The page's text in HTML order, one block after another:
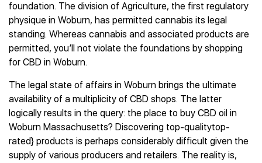
foundation. The division of Agriculture, the first regulatory
physique in Woburn, has permitted cannabis its legal
standing. Whereas cannabis and associated products are
permitted, you’ll not violate the foundations by shopping
for CBD in Woburn.
The legal state of affairs in Woburn brings the ultimate
availability of a multiplicity of CBD shops. The latter
logically results in the query: the place to buy CBD oil in
Woburn Massachusetts? Discovering top-qualitytop-
rated} products is perhaps considerably difficult given the
supply of various producers and retailers. The reality is,